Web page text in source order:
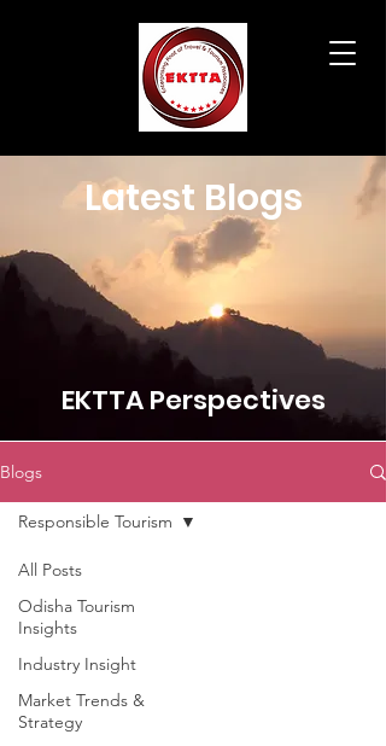
Latest Blogs
EKTTA Perspectives
Blogs
All Posts
Odisha Tourism
Insights
Industry Insight
Market Trends &
Strategy
Responsible Tourism